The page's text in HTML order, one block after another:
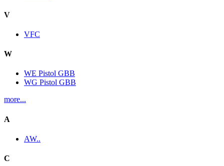
V
VFC
W
WE Pistol GBB
WG Pistol GBB
more...
A
AW..
C